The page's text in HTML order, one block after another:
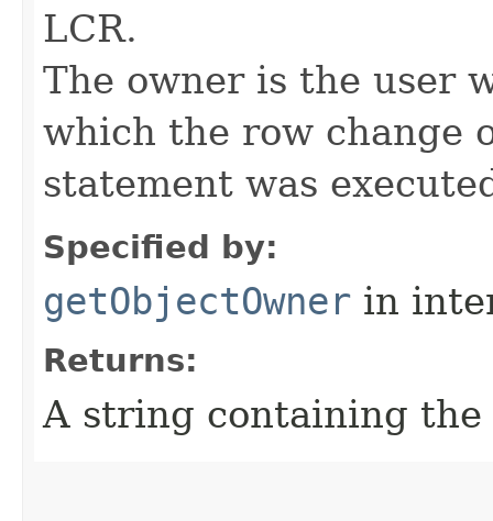
LCR.
The owner is the user
which the row change
statement was
Specified by:
getObjectOwner in
Returns:
A string containing the